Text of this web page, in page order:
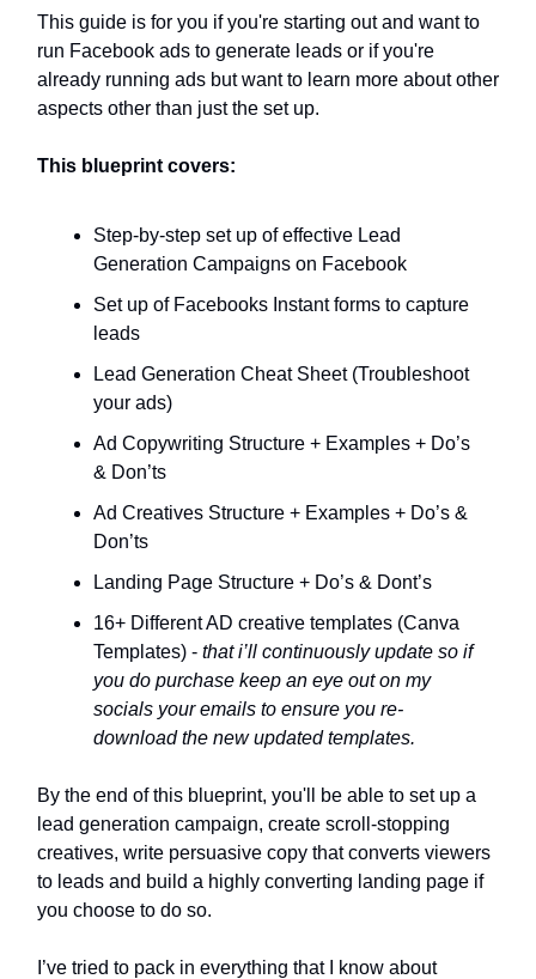
This guide is for you if you're starting out and want to
run Facebook ads to generate leads or if you're
already running ads but want to learn more about other
aspects other than just the set up.
This blueprint covers:
Step-by-step set up of effective Lead
Generation Campaigns on Facebook
Set up of Facebooks Instant forms to capture
leads
Lead Generation Cheat Sheet (Troubleshoot
your ads)
Ad Copywriting Structure + Examples + Do’s
& Don’ts
Ad Creatives Structure + Examples + Do’s &
Don’ts
Landing Page Structure + Do’s & Dont’s
16+ Different AD creative templates (Canva
Templates) - that i’ll continuously update so if
you do purchase keep an eye out on my
socials your emails to ensure you re-
download the new updated templates.
By the end of this blueprint, you'll be able to set up a
lead generation campaign, create scroll-stopping
creatives, write persuasive copy that converts viewers
to leads and build a highly converting landing page if
you choose to do so.
I’ve tried to pack in everything that I know about